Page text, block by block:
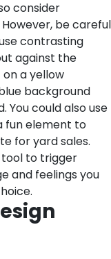
consider
be careful
contrasting
against the
a yellow
background
You could also use
fun element to
for yard sales.
to trigger
and feelings you